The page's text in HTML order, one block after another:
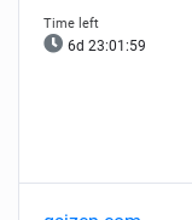
6d 23:01:58